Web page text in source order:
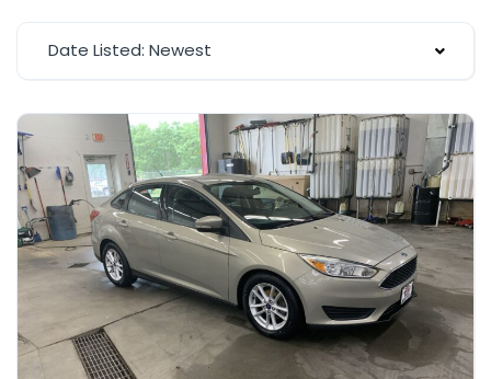
Date Listed: Newest